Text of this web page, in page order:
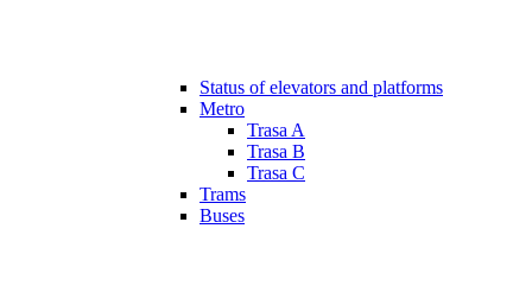
Status of elevators and platforms
Metro
Trasa A
Trasa B
Trasa C
Trams
Buses